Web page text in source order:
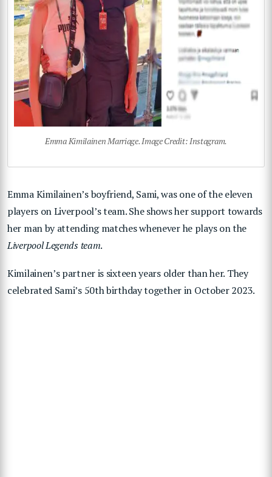
Emma Kimilainen Marriage. Image Credit: Instagram.
Emma Kimilainen’s boyfriend, Sami, was one of the eleven
players on Liverpool’s team. She shows her support towards
her man by attending matches whenever he plays on the
Liverpool Legends team.
Kimilainen’s partner is sixteen years older than her. They
celebrated Sami’s 50th birthday together in October 2023.